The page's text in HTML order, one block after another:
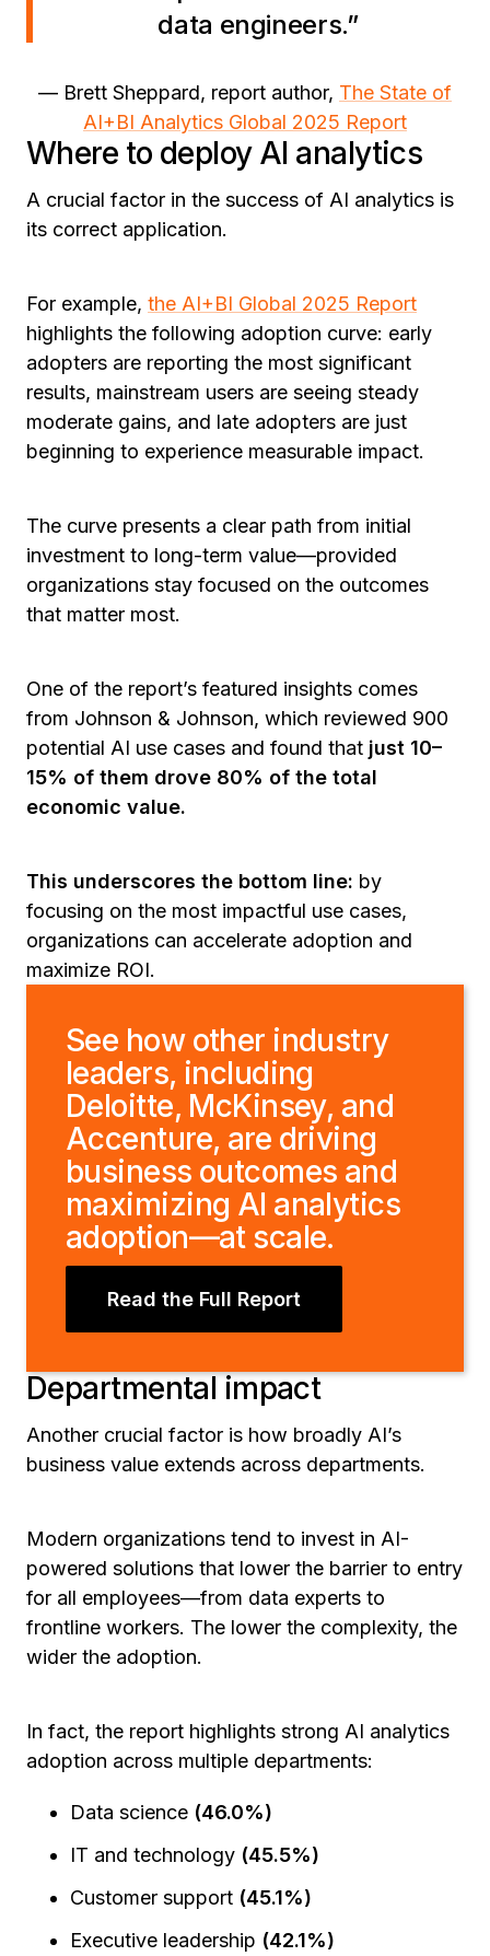
data engineers.”
— Brett Sheppard, report author, The State of
AI+BI Analytics Global 2025 Report
Where to deploy AI analytics
A crucial factor in the success of AI analytics is
its correct application.
For example, the AI+BI Global 2025 Report
highlights the following adoption curve: early
adopters are reporting the most significant
results, mainstream users are seeing steady
moderate gains, and late adopters are just
beginning to experience measurable impact.
The curve presents a clear path from initial
investment to long-term value—provided
organizations stay focused on the outcomes
that matter most.
One of the report’s featured insights comes
from Johnson & Johnson, which reviewed 900
potential AI use cases and found that just 10–
15% of them drove 80% of the total
economic value.
This underscores the bottom line: by
focusing on the most impactful use cases,
organizations can accelerate adoption and
maximize ROI.
See how other industry
leaders, including
Deloitte, McKinsey, and
Accenture, are driving
business outcomes and
maximizing AI analytics
adoption—at scale.
Read the Full Report
Departmental impact
Another crucial factor is how broadly AI’s
business value extends across departments.
Modern organizations tend to invest in AI-
powered solutions that lower the barrier to entry
for all employees—from data experts to
frontline workers. The lower the complexity, the
wider the adoption.
In fact, the report highlights strong AI analytics
adoption across multiple departments:
Data science (46.0%)
IT and technology (45.5%)
Customer support (45.1%)
Executive leadership (42.1%)